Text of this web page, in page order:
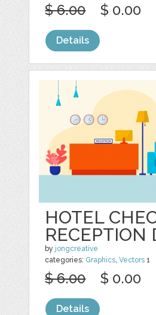
$ 6.00 $ 0.00
Details
HOTEL
RECEPTION
by jongcreative
categories: Graphics ,Vectors 1
$ 6.00 $ 0.00
Details